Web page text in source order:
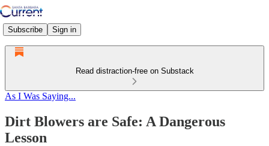
Subscribe Sign in
Read distraction-free on Substack
As I Was Saying...
Dirt Blowers are Safe: A Dangerous
Lesson